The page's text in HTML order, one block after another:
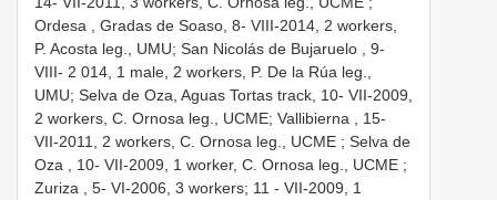
Ordesa , Gradas de Soaso, 8- VIII-2014, 2 workers,
P. Acosta leg., UMU; San Nicolás de Bujaruelo , 9-
VIII- 2 014, 1 male, 2 workers, P. De la Rúa leg.,
UMU; Selva de Oza, Aguas Tortas track, 10- VII-2009,
2 workers, C. Ornosa leg., UCME; Vallibierna , 15-
VII-2011, 2 workers, C. Ornosa leg., UCME ; Selva de
Oza , 10- VII-2009, 1 worker, C. Ornosa leg., UCME ;
Zuriza , 5- VI-2006, 3 workers; 11 - VII-2009, 1